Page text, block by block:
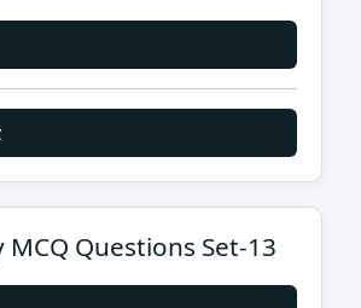
Questions Set-13